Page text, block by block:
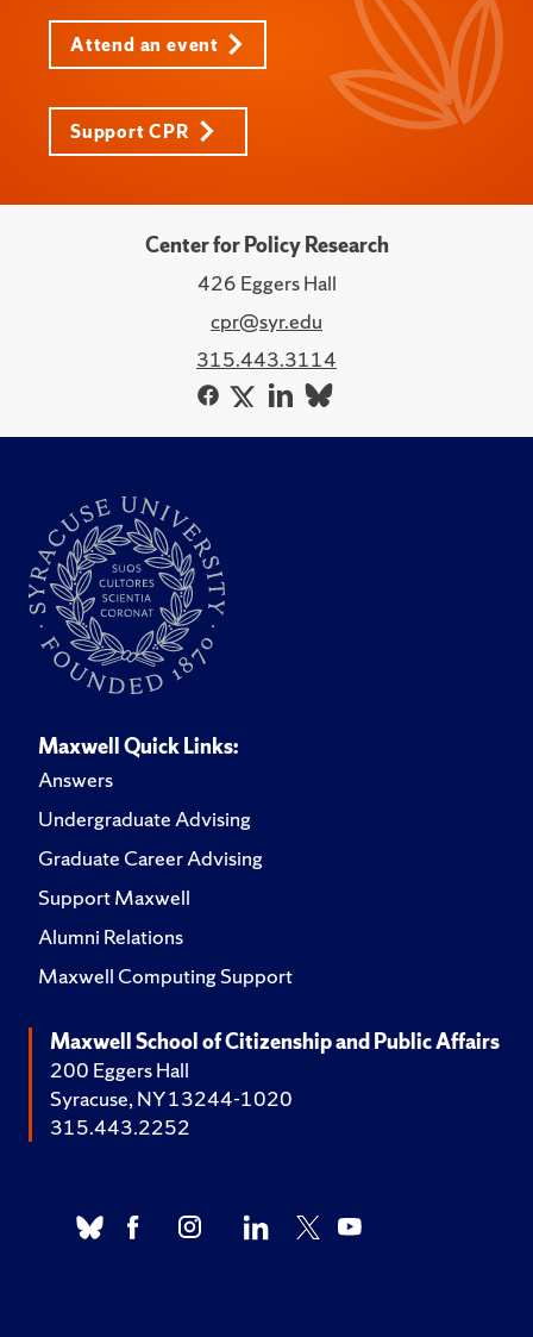
Attend an event
Support CPR
Center for Policy Research
426 Eggers Hall
cpr@syr.edu
315.443.3114
Maxwell Quick Links:
Answers
Undergraduate Advising
Graduate Career Advising
Support Maxwell
Alumni Relations
Maxwell Computing Support
Maxwell School of Citizenship and Public Affairs
200 Eggers Hall
Syracuse, NY 13244-1020
315.443.2252